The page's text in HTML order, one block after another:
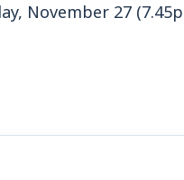
November 27